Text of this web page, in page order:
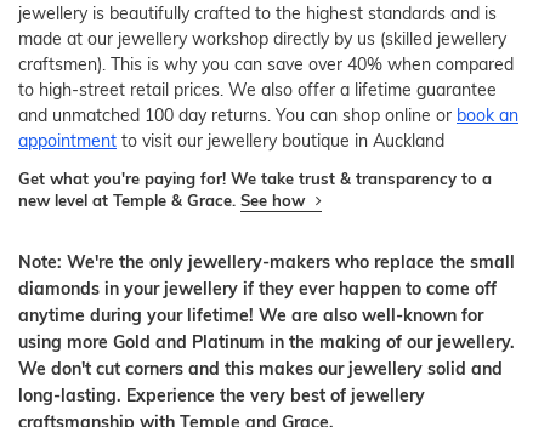
jewellery is beautifully crafted to the highest standards and is
made at our jewellery workshop directly by us (skilled jewellery
craftsmen). This is why you can save over 40% when compared
to high-street retail prices. We also offer a lifetime guarantee
and unmatched 100 day returns. You can shop online or book an
appointment to visit our jewellery boutique in Auckland
Get what you're paying for! We take trust & transparency to a
new level at Temple & Grace. See how
Note: We're the only jewellery-makers who replace the small
diamonds in your jewellery if they ever happen to come off
anytime during your lifetime! We are also well-known for
using more Gold and Platinum in the making of our jewellery.
We don't cut corners and this makes our jewellery solid and
long-lasting. Experience the very best of jewellery
craftsmanship with Temple and Grace.